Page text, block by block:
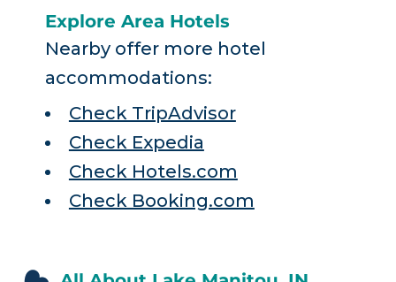
Explore Area Hotels
Nearby offer more hotel
accommodations:
Check TripAdvisor
Check Expedia
Check Hotels.com
Check Booking.com